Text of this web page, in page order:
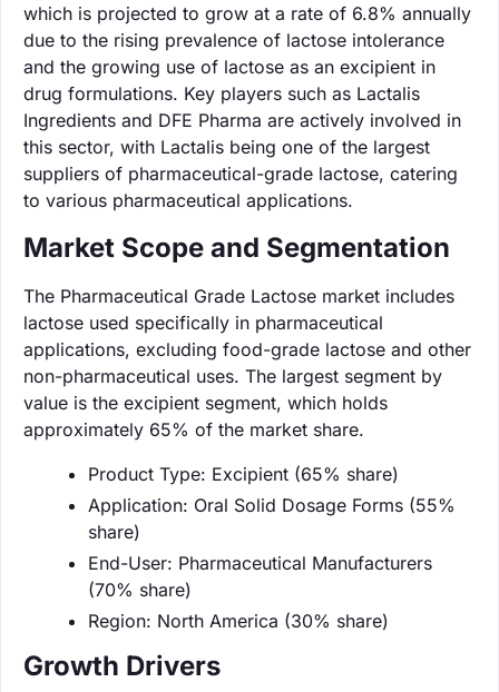
which is projected to grow at a rate of 6.8% annually
due to the rising prevalence of lactose intolerance
and the growing use of lactose as an excipient in
drug formulations. Key players such as Lactalis
Ingredients and DFE Pharma are actively involved in
this sector, with Lactalis being one of the largest
suppliers of pharmaceutical-grade lactose, catering
to various pharmaceutical applications.
Market Scope and Segmentation
The Pharmaceutical Grade Lactose market includes
lactose used specifically in pharmaceutical
applications, excluding food-grade lactose and other
non-pharmaceutical uses. The largest segment by
value is the excipient segment, which holds
approximately 65% of the market share.
Product Type: Excipient (65% share)
Application: Oral Solid Dosage Forms (55%
share)
End-User: Pharmaceutical Manufacturers
(70% share)
Region: North America (30% share)
Growth Drivers